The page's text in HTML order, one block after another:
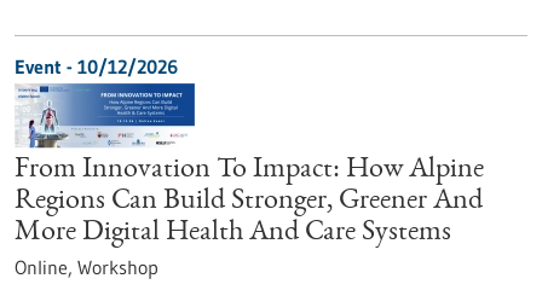
Event - 10/12/2026
From Innovation To Impact: How Alpine
Regions Can Build Stronger, Greener And
More Digital Health And Care Systems
Online, Workshop